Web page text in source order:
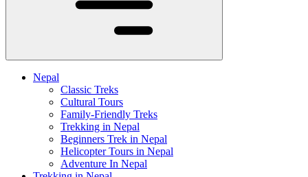
Nepal
Classic Treks
Cultural Tours
Family-Friendly Treks
Trekking in Nepal
Beginners Trek in Nepal
Helicopter Tours in Nepal
Adventure In Nepal